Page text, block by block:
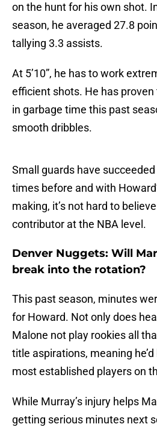
on the hunt for his own shot.
season, he averaged 27.8
tallying 3.3 assists.
At 5’10”, he has to work
efficient shots. He has
in garbage time this past
smooth dribbles.
Small guards have
times before and with
making, it’s not hard to
contributor at the NBA level.
Denver Nuggets: Will
break into the rotation?
This past season, minutes
for Howard. Not only does
Malone not play rookies all
title aspirations, meaning
most established players on
While Murray’s injury helps
getting serious minutes next